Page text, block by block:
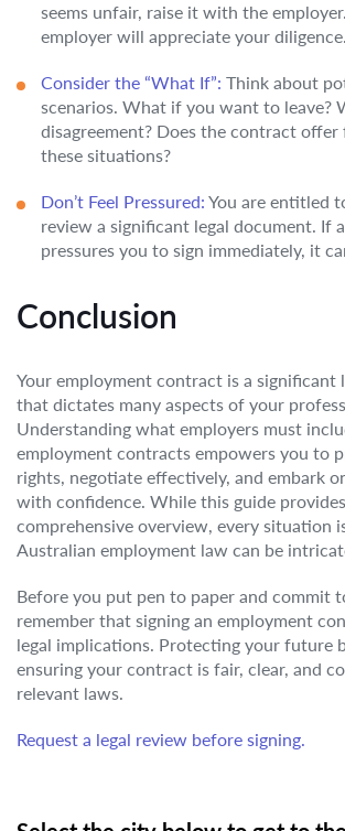
seems unfair, raise it with the
employer will appreciate your diligence.
Consider the “What If”: Think about
scenarios. What if you want to leave?
disagreement? Does the contract
these situations?
Don’t Feel Pressured: You are entitled
review a significant legal document. If
pressures you to sign immediately, it
Conclusion
Your employment contract is a significant
that dictates many aspects of your
Understanding what employers must
employment contracts empowers you to
rights, negotiate effectively, and embark
with confidence. While this guide
comprehensive overview, every situation
Australian employment law can be
Before you put pen to paper and commit
remember that signing an employment
legal implications. Protecting your future
ensuring your contract is fair, clear, and
relevant laws.
Request a legal review before signing.